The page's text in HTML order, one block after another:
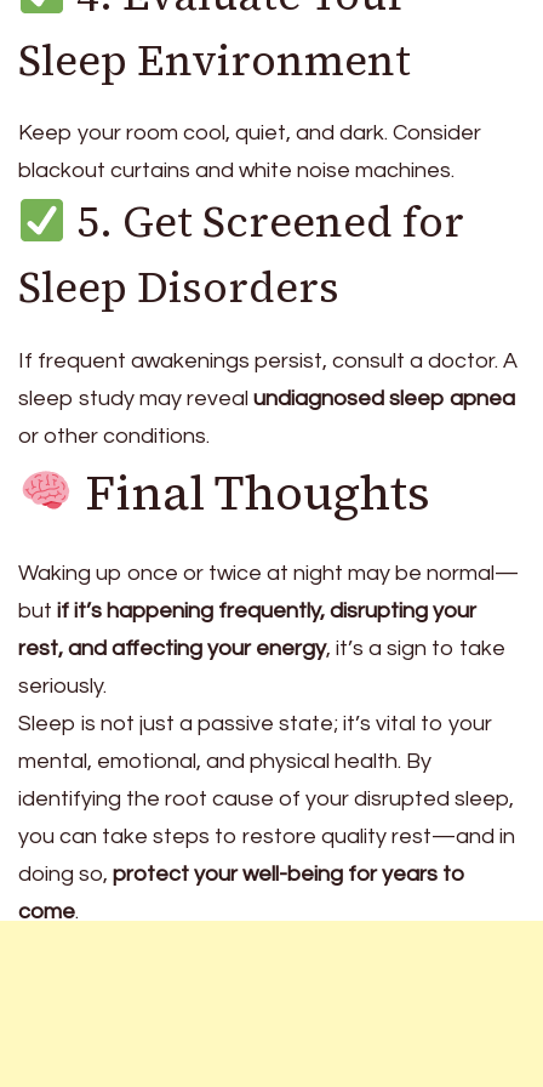
Sleep Environment
Keep your room cool, quiet, and dark. Consider
blackout curtains and white noise machines.
5. Get Screened for
Sleep Disorders
If frequent awakenings persist, consult a doctor. A
sleep study may reveal undiagnosed sleep apnea
or other conditions.
Final Thoughts
Waking up once or twice at night may be normal—
but if it’s happening frequently, disrupting your
rest, and affecting your energy, it’s a sign to take
seriously.
Sleep is not just a passive state; it’s vital to your
mental, emotional, and physical health. By
identifying the root cause of your disrupted sleep,
you can take steps to restore quality rest—and in
doing so, protect your well-being for years to
come.